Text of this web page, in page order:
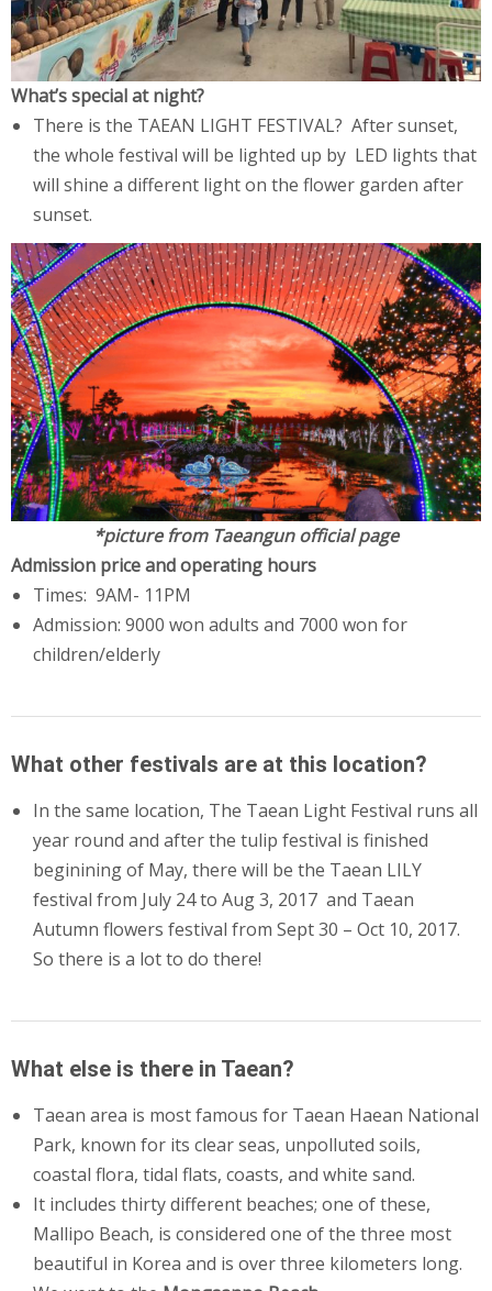
What’s special at night?
There is the TAEAN LIGHT FESTIVAL? After sunset,
the whole festival will be lighted up by LED lights that
will shine a different light on the flower garden after
sunset.
*picture from Taeangun official page
Admission price and operating hours
Times: 9AM- 11PM
Admission: 9000 won adults and 7000 won for
children/elderly
What other festivals are at this location?
In the same location, The Taean Light Festival runs all
year round and after the tulip festival is finished
beginining of May, there will be the Taean LILY
festival from July 24 to Aug 3, 2017 and Taean
Autumn flowers festival from Sept 30 – Oct 10, 2017.
So there is a lot to do there!
What else is there in Taean?
Taean area is most famous for Taean Haean National
Park, known for its clear seas, unpolluted soils,
coastal flora, tidal flats, coasts, and white sand.
It includes thirty different beaches; one of these,
Mallipo Beach, is considered one of the three most
beautiful in Korea and is over three kilometers long.